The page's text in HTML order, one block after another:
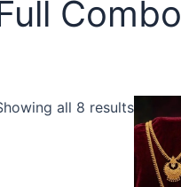
Combo
all 8 results